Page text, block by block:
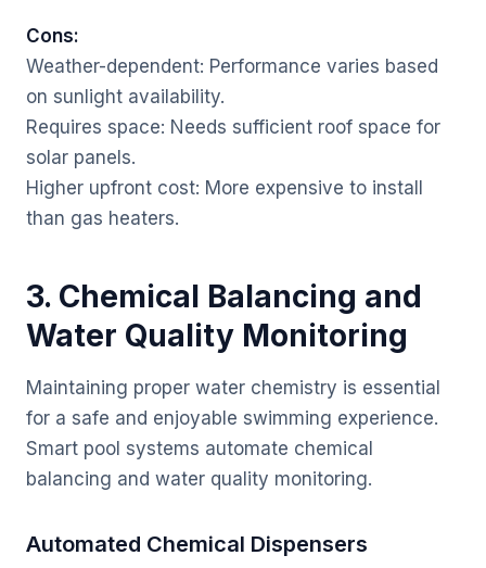
Cons:
Weather-dependent: Performance varies based
on sunlight availability.
Requires space: Needs sufficient roof space for
solar panels.
Higher upfront cost: More expensive to install
than gas heaters.
3. Chemical Balancing and
Water Quality Monitoring
Maintaining proper water chemistry is essential
for a safe and enjoyable swimming experience.
Smart pool systems automate chemical
balancing and water quality monitoring.
Automated Chemical Dispensers